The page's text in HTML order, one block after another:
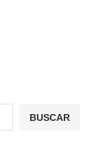
BUSCAR